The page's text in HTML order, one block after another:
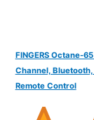
FINGERS Octane-
Channel, Bluetooth,
Remote Control